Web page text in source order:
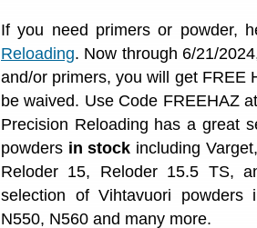
If you need primers or powder,
Reloading. Now through 6/21/
and/or primers, you will get
be waived. Use Code FREEHAZ
Precision Reloading has a great
powders in stock including
Reloder 15, Reloder 15.5 TS,
selection of Vihtavuori
N550, N560 and many more.